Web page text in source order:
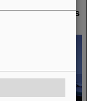
weapons